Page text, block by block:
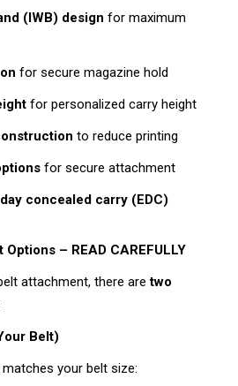
(IWB) design for maximum
for secure magazine hold
for personalized carry height
to reduce printing
for secure attachment
concealed carry (EDC)
– READ CAREFULLY
attachment, there aretwo
Belt)
your belt size: